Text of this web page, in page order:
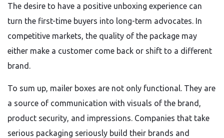
The desire to have a positive unboxing experience can
turn the first-time buyers into long-term advocates. In
competitive markets, the quality of the package may
either make a customer come back or shift to a different
brand.
To sum up, mailer boxes are not only functional. They are
a source of communication with visuals of the brand,
product security, and impressions. Companies that take
serious packaging seriously build their brands and